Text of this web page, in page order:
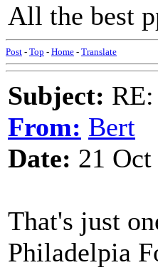
All the best
Post - Top - Home - Translate
Subject:
From: Bert
Date: 21
That's just
Philadelpia